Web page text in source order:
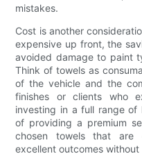
mistakes.
Cost is another
expensive up front, the
avoided damage to paint
Think of towels as
of the vehicle and the
finishes or clients who
investing in a full range
of providing a premium
chosen towels that are
excellent outcomes